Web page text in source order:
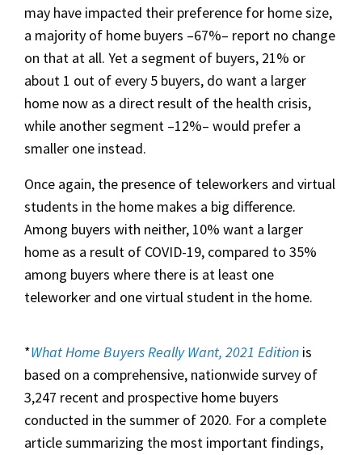
may have impacted their preference for home size,
a majority of home buyers –67%– report no change
on that at all. Yet a segment of buyers, 21% or
about 1 out of every 5 buyers, do want a larger
home now as a direct result of the health crisis,
while another segment –12%– would prefer a
smaller one instead.
Once again, the presence of teleworkers and virtual
students in the home makes a big difference.
Among buyers with neither, 10% want a larger
home as a result of COVID-19, compared to 35%
among buyers where there is at least one
teleworker and one virtual student in the home.
*What Home Buyers Really Want, 2021 Edition is
based on a comprehensive, nationwide survey of
3,247 recent and prospective home buyers
conducted in the summer of 2020. For a complete
article summarizing the most important findings,